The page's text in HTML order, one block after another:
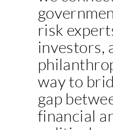
risk
investors,
way to
gap
financial